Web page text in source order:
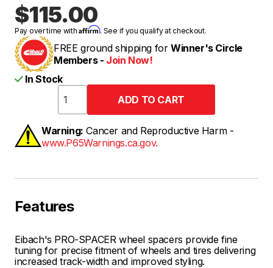
$115.00
Pay over time withAffirm. See if you qualify at checkout.
FREE ground shipping for Winner's Circle
Members - Join Now!
In Stock
Warning: Cancer and Reproductive Harm -
www.P65Warnings.ca.gov.
Features
Eibach's PRO-SPACER wheel spacers provide fine
tuning for precise fitment of wheels and tires delivering
increased track-width and improved styling.